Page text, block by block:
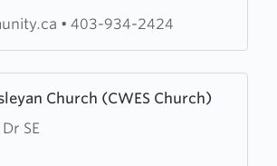
• 403-934-2424
Church (CWES Church)
SE